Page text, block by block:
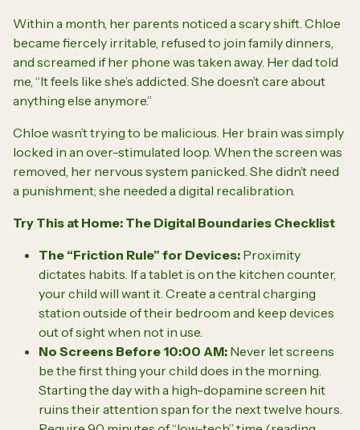
Within a month, her parents noticed a scary shift. Chloe
became fiercely irritable, refused to join family dinners,
and screamed if her phone was taken away. Her dad told
me, “It feels like she’s addicted. She doesn’t care about
anything else anymore.”
Chloe wasn’t trying to be malicious. Her brain was simply
locked in an over-stimulated loop. When the screen was
removed, her nervous system panicked. She didn’t need
a punishment; she needed a digital recalibration.
Try This at Home: The Digital Boundaries Checklist
The “Friction Rule” for Devices: Proximity
dictates habits. If a tablet is on the kitchen counter,
your child will want it. Create a central charging
station outside of their bedroom and keep devices
out of sight when not in use.
No Screens Before 10:00 AM: Never let screens
be the first thing your child does in the morning.
Starting the day with a high-dopamine screen hit
ruins their attention span for the next twelve hours.